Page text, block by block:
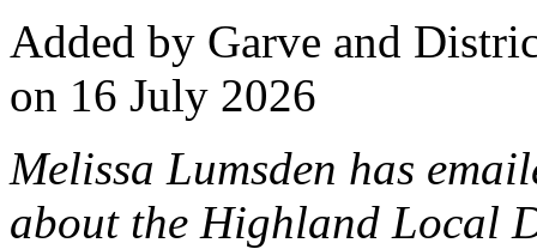
Added by Garve and
on 16 July 2026
Melissa Lumsden has
about the Highland Local